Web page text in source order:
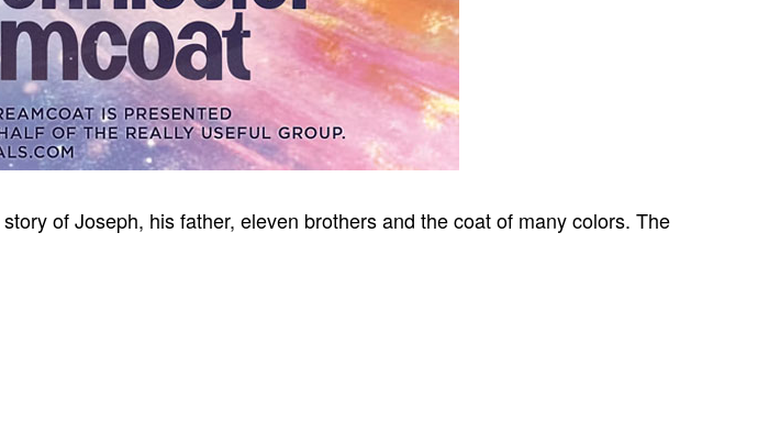
of Joseph, his father, eleven brothers and the coat of many colors. The